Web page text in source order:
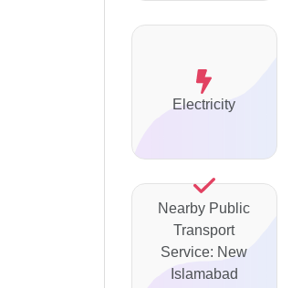
Electricity
Nearby Public
Transport
Service: New
Islamabad